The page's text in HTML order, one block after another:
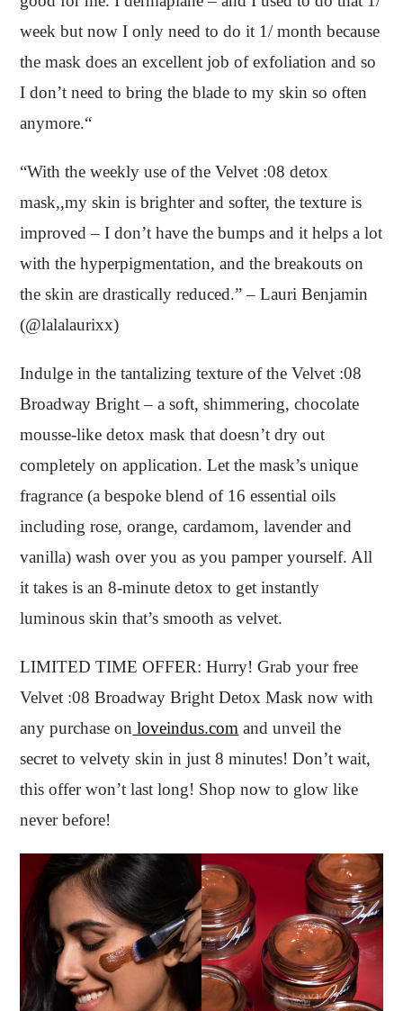
week but now I only need to do it 1/ month because
the mask does an excellent job of exfoliation and so
I don’t need to bring the blade to my skin so often
anymore.“
“With the weekly use of the Velvet :08 detox
mask,,my skin is brighter and softer, the texture is
improved – I don’t have the bumps and it helps a lot
with the hyperpigmentation, and the breakouts on
the skin are drastically reduced.” – Lauri Benjamin
(@lalalaurixx)
Indulge in the tantalizing texture of the Velvet :08
Broadway Bright – a soft, shimmering, chocolate
mousse-like detox mask that doesn’t dry out
completely on application. Let the mask’s unique
fragrance (a bespoke blend of 16 essential oils
including rose, orange, cardamom, lavender and
vanilla) wash over you as you pamper yourself. All
it takes is an 8-minute detox to get instantly
luminous skin that’s smooth as velvet.
LIMITED TIME OFFER: Hurry! Grab your free
Velvet :08 Broadway Bright Detox Mask now with
any purchase on loveindus.com and unveil the
secret to velvety skin in just 8 minutes! Don’t wait,
this offer won’t last long! Shop now to glow like
never before!